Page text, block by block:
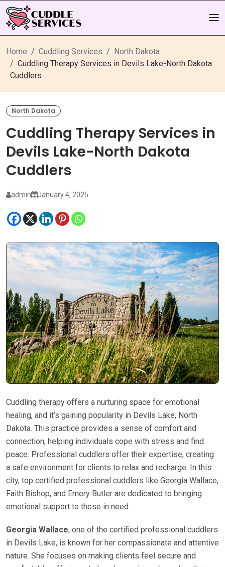
Home Cuddling Services
North Dakota
Cuddling Therapy Services in Devils Lake-North Dakota
Cuddlers
North Dakota
Cuddling Therapy Services in
Devils Lake-North Dakota
Cuddlers
admin January 4, 2025
Cuddling therapy offers a nurturing space for emotional
healing, and it’s gaining popularity in Devils Lake, North
Dakota. This practice provides a sense of comfort and
connection, helping individuals cope with stress and find
peace. Professional cuddlers offer their expertise, creating
a safe environment for clients to relax and recharge. In this
city, top certified professional cuddlers like Georgia Wallace,
Faith Bishop, and Emery Butler are dedicated to bringing
emotional support to those in need.
Georgia Wallace, one of the certified professional cuddlers
in Devils Lake, is known for her compassionate and attentive
nature. She focuses on making clients feel secure and